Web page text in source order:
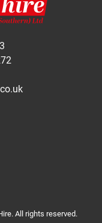
All rights reserved.